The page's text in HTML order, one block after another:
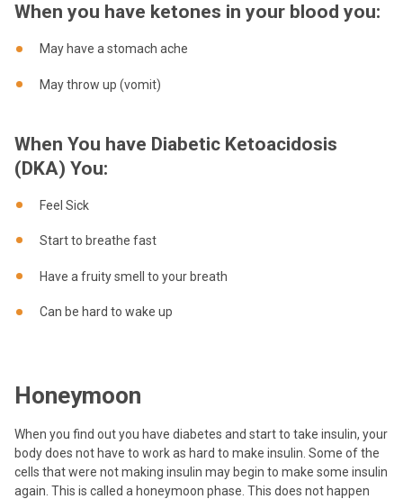
When you have ketones in your blood you:
May have a stomach ache
May throw up (vomit)
When You have Diabetic Ketoacidosis
(DKA) You:
Feel Sick
Start to breathe fast
Have a fruity smell to your breath
Can be hard to wake up
Honeymoon
When you find out you have diabetes and start to take insulin, your
body does not have to work as hard to make insulin. Some of the
cells that were not making insulin may begin to make some insulin
again. This is called a honeymoon phase. This does not happen